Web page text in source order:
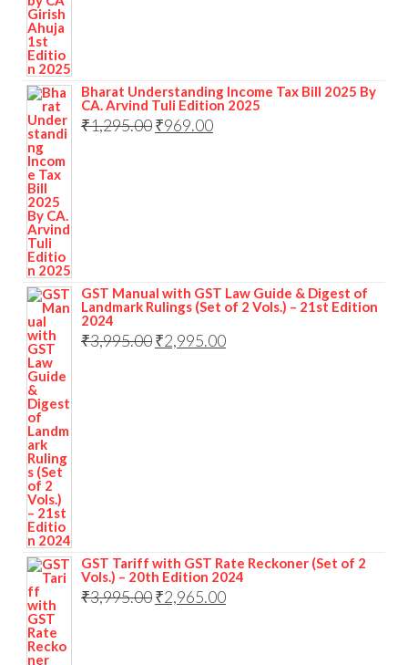
Bharat Understanding Income Tax Bill 2025 By
CA. Arvind Tuli Edition 2025
₹1,295.00₹969.00
GST Manual with GST Law Guide & Digest of
Landmark Rulings (Set of 2 Vols.) – 21st Edition
2024
₹3,995.00₹2,995.00
GST Tariff with GST Rate Reckoner (Set of 2
Vols.) – 20th Edition 2024
₹3,995.00₹2,965.00